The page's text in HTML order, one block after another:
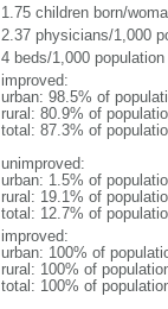
1.75 children born/
2.37 physicians/1,000
4 beds/1,000 population
improved:
urban: 98.5% of
rural: 80.9% of
total: 87.3% of
unimproved:
urban: 1.5% of
rural: 19.1% of
total: 12.7% of
improved:
urban: 100% of
rural: 100% of
total: 100% of